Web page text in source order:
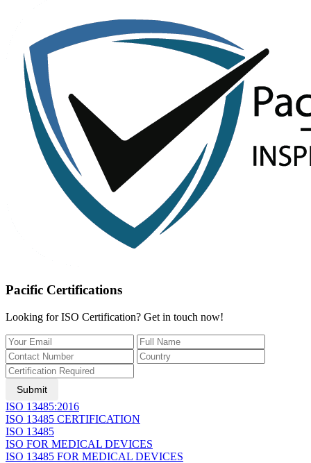
Pacific Certifications
Looking for ISO Certification? Get in touch now!
Submit
ISO 13485:2016
ISO 13485 CERTIFICATION
ISO 13485
ISO FOR MEDICAL DEVICES
ISO 13485 FOR MEDICAL DEVICES